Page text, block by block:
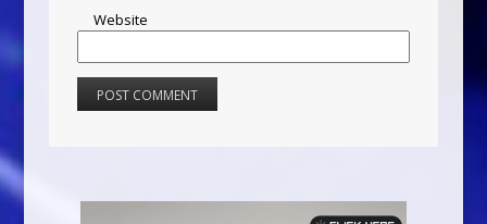
Website